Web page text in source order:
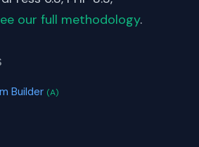
our full methodology.
Builder (A)